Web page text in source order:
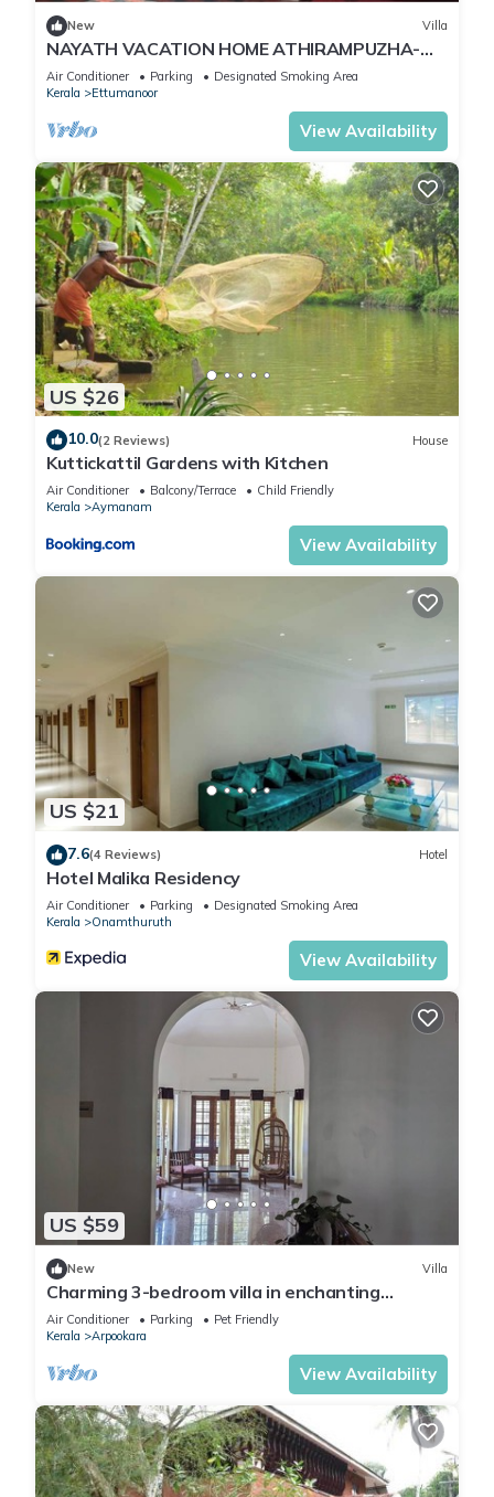
New Villa
NAYATH VACATION HOME ATHIRAMPUZHA-
KOTTAYAM
Air Conditioner Parking
Designated Smoking Area
Kerala
Ettumanoor
View Availability
US $26
10.0(2 Reviews) House
Kuttickattil Gardens with Kitchen
Air Conditioner Balcony/Terrace
Child Friendly
Kerala
Aymanam
View Availability
US $21
7.6(4 Reviews) Hotel
Hotel Malika Residency
Air Conditioner Parking
Designated Smoking Area
Kerala
Onamthuruth
View Availability
US $59
New Villa
Charming 3-bedroom villa in enchanting
Athirampuzha with WiFi, AC
Air Conditioner Parking
Pet Friendly
Kerala
Arpookara
View Availability